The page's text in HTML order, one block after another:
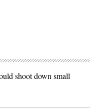
shoot down small